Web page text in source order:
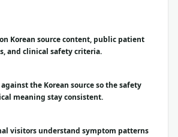
Korean source content, public patient
and clinical safety criteria.
the Korean source so the safety
meaning stay consistent.
visitors understand symptom patterns